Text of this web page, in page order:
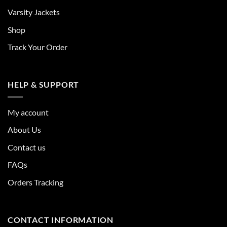
Varsity Jackets
Shop
Track Your Order
HELP & SUPPORT
My account
About Us
Contact us
FAQs
Orders Tracking
CONTACT INFORMATION